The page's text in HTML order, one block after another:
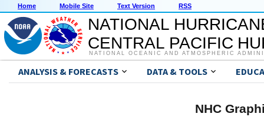
Home Mobile Site Text Version RSS
NATIONAL
CENTRAL PACIFIC
NATIONAL OCEANIC AND ATMOSPHERIC
ANALYSIS & FORECASTS DATA & TOOLS
NHC